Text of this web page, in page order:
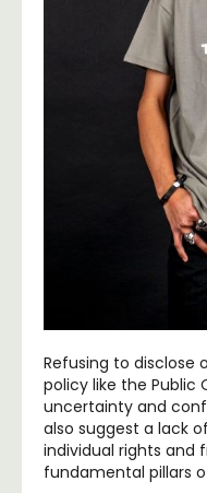
Refusing to disclose
policy like the Public
uncertainty and
also suggest a lack
individual rights and
fundamental pillars